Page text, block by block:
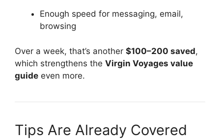
Enough speed for messaging, email,
browsing
Over a week, that’s another $100–200 saved,
which strengthens the Virgin Voyages value
guide even more.
Tips Are Already Covered